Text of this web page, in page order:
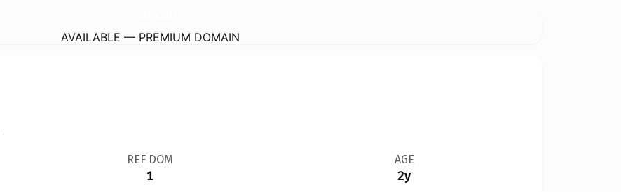
AVAILABLE — PREMIUM DOMAIN
REF DOM
1
AGE
2y